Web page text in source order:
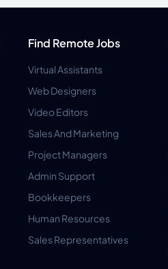
Find Remote Jobs
Virtual Assistants
Web Designers
Video Editors
Sales And Marketing
Project Managers
Admin Support
Bookkeepers
Human Resources
Sales Representatives